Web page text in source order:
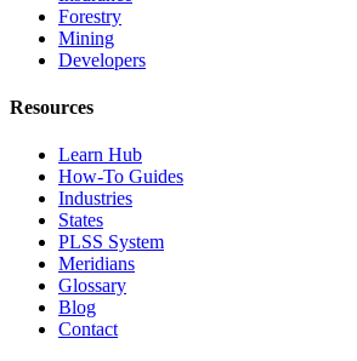
Forestry
Mining
Developers
Resources
Learn Hub
How-To Guides
Industries
States
PLSS System
Meridians
Glossary
Blog
Contact